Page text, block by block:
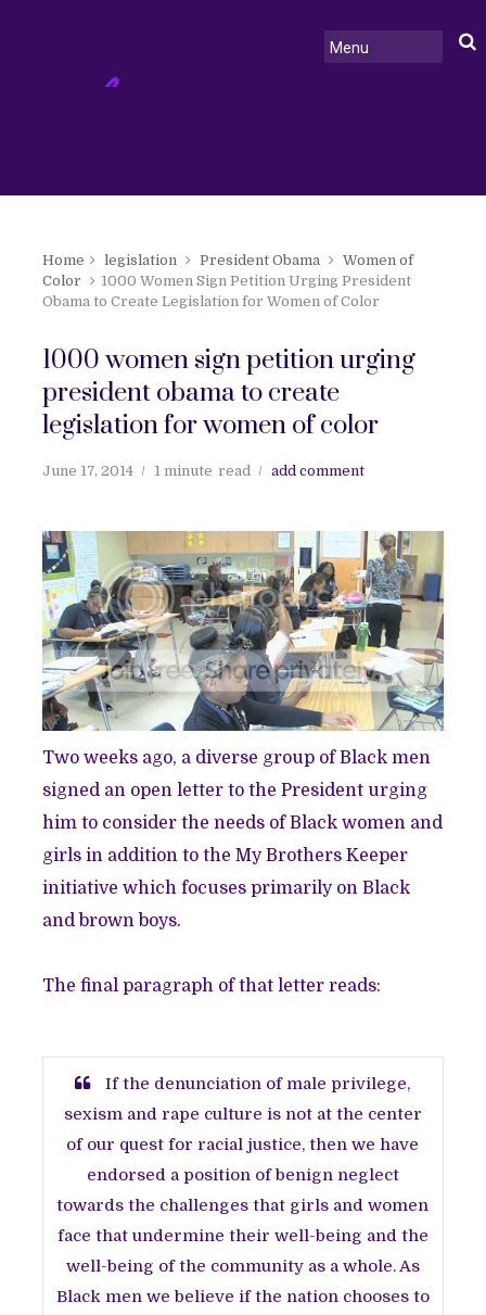
Home legislation President Obama
Women of
Color
1000 Women Sign Petition Urging President
Obama to Create Legislation for Women of Color
1000 women sign petition urging
president obama to create
legislation for women of color
June 17, 2014 1 minute read add comment
Two weeks ago, a diverse group of Black men
signed an open letterto the President urging
him to consider the needs of Black women and
girls in addition to the My Brothers Keeper
initiative which focuses primarily on Black
and brown boys.
The final paragraph of that letter reads:
If the denunciation of male privilege,
sexism and rape culture is not at the center
of our quest for racial justice, then we have
endorsed a position of benign neglect
towards the challenges that girls and women
face that undermine their well-being and the
well-being of the community as a whole. As
Black men we believe if the nation chooses to